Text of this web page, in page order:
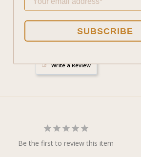
Write a Review
Be the first to review this item
SUBSCRIBE